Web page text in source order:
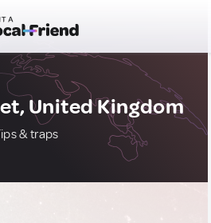
United Kingdom
& traps